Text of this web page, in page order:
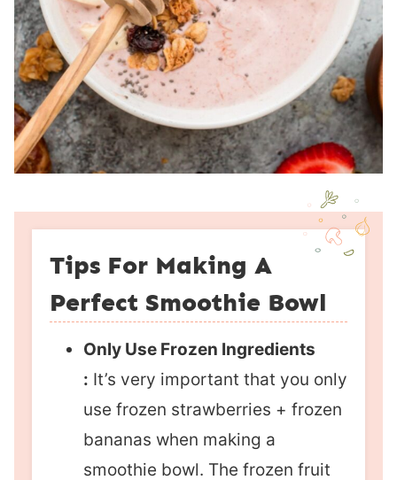
Tips For Making A
Perfect Smoothie Bowl
Only Use Frozen Ingredients
: It’s very important that you only
use frozen strawberries + frozen
bananas when making a
smoothie bowl. The frozen fruit